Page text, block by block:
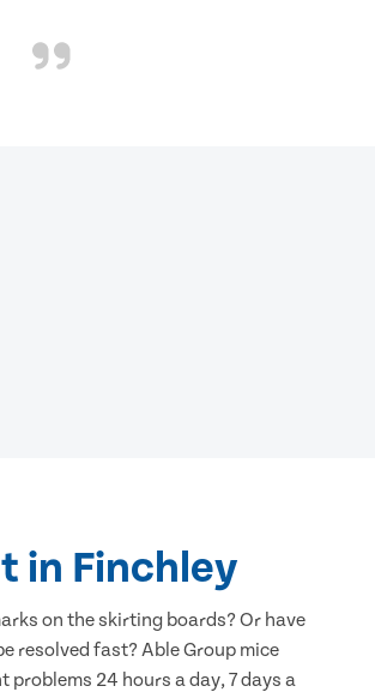
in Finchley
on the skirting boards? Or have
resolved fast? Able Group mice
24 hours a day, 7 days a